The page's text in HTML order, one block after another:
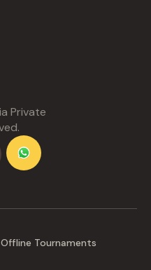
Private
Offline Tournaments